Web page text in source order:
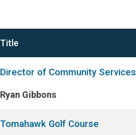
Title
Director of Community Services
Ryan Gibbons
Tomahawk Golf Course